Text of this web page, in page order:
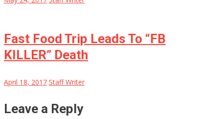
Fast Food Trip Leads To “FB
KILLER” Death
April 18, 2017 Staff Writer
Leave a Reply